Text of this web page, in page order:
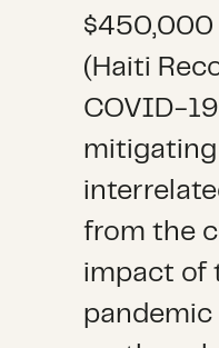
$450,000
(Haiti
COVID-
mitigating
from the
impact of
pandemic